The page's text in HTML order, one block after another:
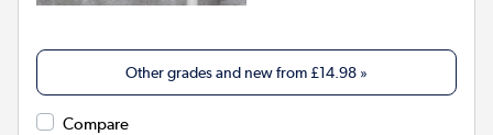
Other grades and new from £14.98 »
Compare